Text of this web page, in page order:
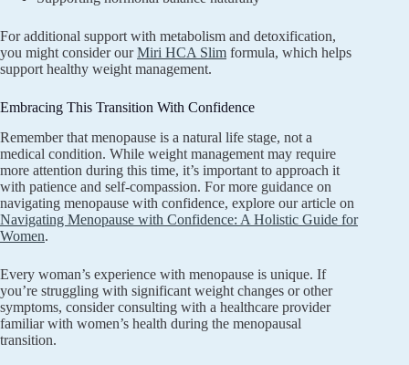
For additional support with metabolism and detoxification,
you might consider ourMiri HCA Slim formula, which helps
support healthy weight management.
Embracing This Transition With Confidence
Remember that menopause is a natural life stage, not a
medical condition. While weight management may require
more attention during this time, it’s important to approach it
with patience and self-compassion. For more guidance on
navigating menopause with confidence, explore our article on
Navigating Menopause with Confidence: A Holistic Guide for
Women.
Every woman’s experience with menopause is unique. If
you’re struggling with significant weight changes or other
symptoms, consider consulting with a healthcare provider
familiar with women’s health during the menopausal
transition.